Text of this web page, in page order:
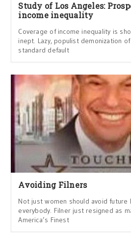
Study of Los Angeles:
income inequality
Coverage of income inequality is
inept. Lazy, populist demonization
standard default
Avoiding Filners
Not just women should avoid future
everybody. Filner just resigned as
America’s Finest